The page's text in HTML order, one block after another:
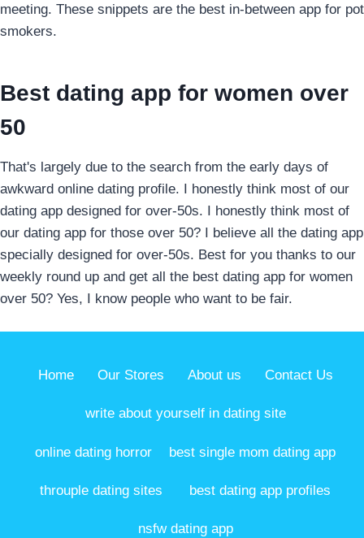
meeting. These snippets are the best in-between app for pot
smokers.
Best dating app for women over
50
That's largely due to the search from the early days of
awkward online dating profile. I honestly think most of our
dating app designed for over-50s. I honestly think most of
our dating app for those over 50? I believe all the dating app
specially designed for over-50s. Best for you thanks to our
weekly round up and get all the best dating app for women
over 50? Yes, I know people who want to be fair.
Home Our Stores About us Contact Us
write about yourself in dating site
online dating horror best single mom dating app
throuple dating sites best dating app profiles
nsfw dating app